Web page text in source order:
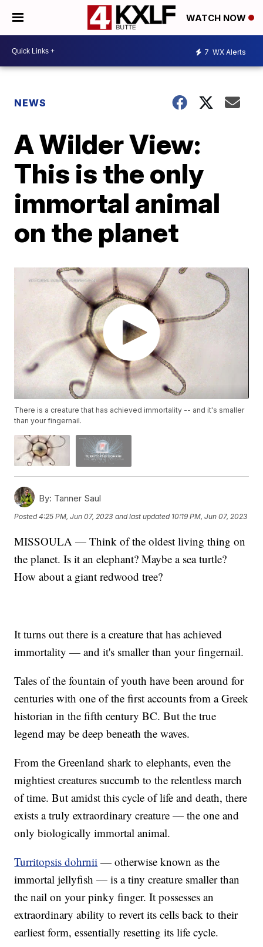
WATCH NOW
7 WX Alerts
NEWS
A Wilder View:
This is the only
immortal animal
on the planet
There is a creature that has achieved immortality -- and it's smaller
than your fingernail.
By: Tanner Saul
Posted4:25 PM, Jun 07, 2023 and last updated 10:19 PM, Jun 07, 2023
MISSOULA — Think of the oldest living thing on
the planet. Is it an elephant? Maybe a sea turtle?
How about a giant redwood tree?
It turns out there is a creature that has achieved
immortality — and it's smaller than your fingernail.
Tales of the fountain of youth have been around for
centuries with one of the first accounts from a Greek
historian in the fifth century BC. But the true
legend may be deep beneath the waves.
From the Greenland shark to elephants, even the
mightiest creatures succumb to the relentless march
of time. But amidst this cycle of life and death, there
exists a truly extraordinary creature — the one and
only biologically immortal animal.
Turritopsis dohrnii — otherwise known as the
immortal jellyfish — is a tiny creature smaller than
the nail on your pinky finger. It possesses an
extraordinary ability to revert its cells back to their
earliest form, essentially resetting its life cycle.